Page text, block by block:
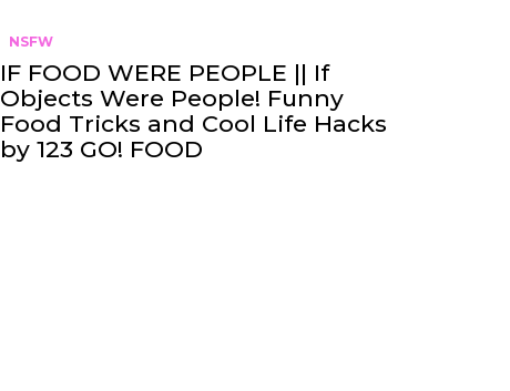
NSFW
IF FOOD WERE PEOPLE || If
Objects Were People! Funny
Food Tricks and Cool Life Hacks
by 123 GO! FOOD